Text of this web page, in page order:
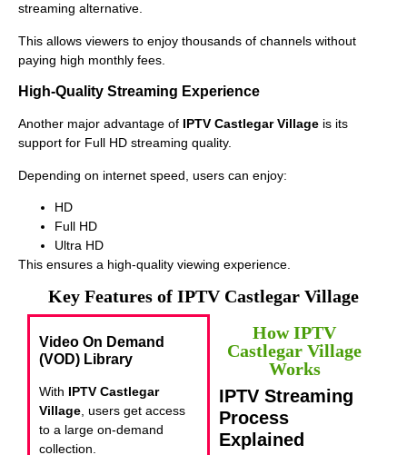
streaming alternative.
This allows viewers to enjoy thousands of channels without
paying high monthly fees.
High-Quality Streaming Experience
Another major advantage of IPTV Castlegar Village is its
support for Full HD streaming quality.
Depending on internet speed, users can enjoy:
HD
Full HD
Ultra HD
This ensures a high-quality viewing experience.
Key Features of IPTV Castlegar Village
Video On Demand
(VOD) Library
With IPTV Castlegar
Village, users get access
to a large on-demand
collection.
How IPTV
Castlegar Village
Works
IPTV Streaming
Process
Explained